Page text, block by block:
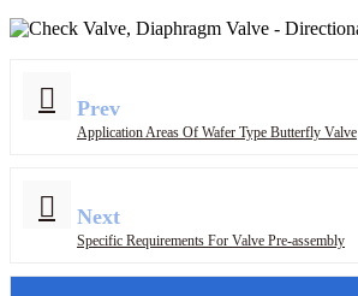
Prev
Application Areas Of Wafer Type Butterfly Valve
Next
Specific Requirements For Valve Pre-assembly